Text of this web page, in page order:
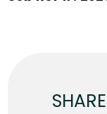
SHARE